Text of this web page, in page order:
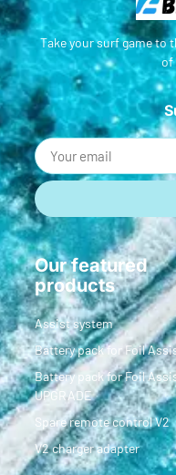
Take your surf game to
of
Our featured
products
Assist system
Battery pack for Foil
Battery pack for Foil
UPGRADE
Spare remote control V2
V2 charger adapter